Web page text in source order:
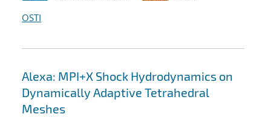
OSTI
Alexa: MPI+X Shock Hydrodynamics on
Dynamically Adaptive Tetrahedral
Meshes